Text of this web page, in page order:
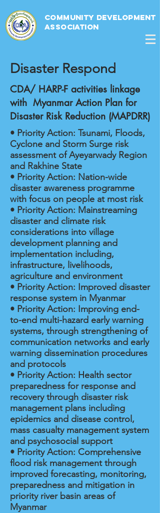
Community Development
Association
Disaster Respond
CDA/ HARP-F activities linkage
with Myanmar Action Plan for
Disaster Risk Reduction (MAPDRR)
• Priority Action: Tsunami, Floods,
Cyclone and Storm Surge risk
assessment of Ayeyarwady Region
and Rakhine State
• Priority Action: Nation-wide
disaster awareness programme
with focus on people at most risk
• Priority Action: Mainstreaming
disaster and climate risk
considerations into village
development planning and
implementation including,
infrastructure, livelihoods,
agriculture and environment
• Priority Action: Improved disaster
response system in Myanmar
• Priority Action: Improving end-
to-end multi-hazard early warning
systems, through strengthening of
communication networks and early
warning dissemination procedures
and protocols
• Priority Action: Health sector
preparedness for response and
recovery through disaster risk
management plans including
epidemics and disease control,
mass casualty management system
and psychosocial support
• Priority Action: Comprehensive
flood risk management through
improved forecasting, monitoring,
preparedness and mitigation in
priority river basin areas of
Myanmar